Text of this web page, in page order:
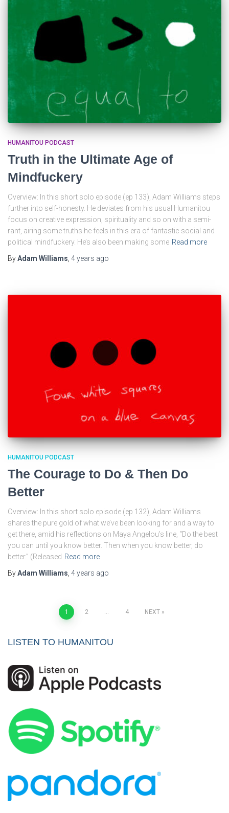
HUMANITOU PODCAST
Truth in the Ultimate Age of
Mindfuckery
Overview: In this short solo episode (ep 133), Adam Williams steps
further into self-honesty. He deviates from his usual Humanitou
focus on creative expression, spirituality and so on with a semi-
rant, airing some truths he feels in this era of fantastic social and
political mindfuckery. He’s also been making some Read more
ByAdam Williams, 4 years ago
HUMANITOU PODCAST
The Courage to Do & Then Do
Better
Overview: In this short solo episode (ep 132), Adam Williams
shares the pure gold of what we’ve been looking for and a way to
get there, amid his reflections on Maya Angelou’s line, “Do the best
you can until you know better. Then when you know better, do
better.” (Released Read more
ByAdam Williams 4 years ago
pagination
1 2 … 4 NEXT
LISTEN TO HUMANITOU